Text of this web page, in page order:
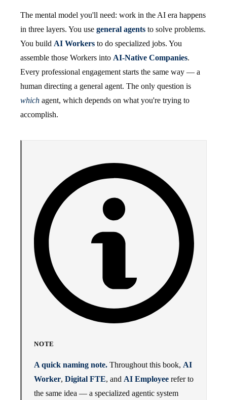
The mental model you'll need: work in the AI era happens
in three layers. You use general agents to solve problems.
You build AI Workers to do specialized jobs. You
assemble those Workers into AI-Native Companies.
Every professional engagement starts the same way — a
human directing a general agent. The only question is
which agent, which depends on what you're trying to
accomplish.
NOTE
A quick naming note. Throughout this book, AI
Worker, Digital FTE, and AI Employee refer to
the same idea — a specialized agentic system